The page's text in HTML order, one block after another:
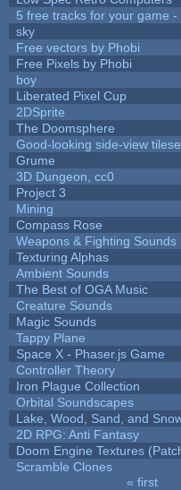
5 free tracks for your game -
sky
Free vectors by Phobi
Free Pixels by Phobi
boy
Liberated Pixel Cup
2DSprite
The Doomsphere
Good-looking side-view
Grume
3D Dungeon, cc0
Project 3
Mining
Compass Rose
Weapons & Fighting Sounds
Texturing Alphas
Ambient Sounds
The Best of OGA Music
Creature Sounds
Magic Sounds
Tappy Plane
Space X - Phaser.js Game
Controller Theory
Iron Plague Collection
Orbital Soundscapes
Lake, Wood, Sand, and
2D RPG: Anti Fantasy
Doom Engine Textures
Scramble Clones
« first